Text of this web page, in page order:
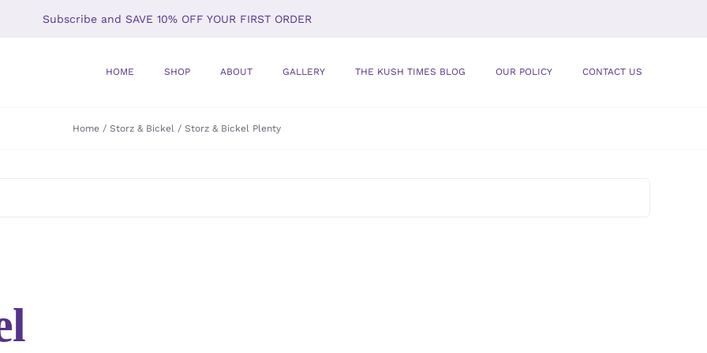
Subscribe and SAVE 10% OFF YOUR FIRST ORDER
HOME SHOP ABOUT GALLERY THE KUSH TIMES BLOG OUR POLICY CONTACT US
Home Storz & Bickel Storz & Bickel Plenty